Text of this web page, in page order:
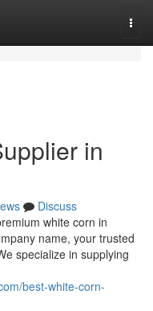
in
Discuss
white corn in
name, your trusted
specialize in supplying
best-white-corn-